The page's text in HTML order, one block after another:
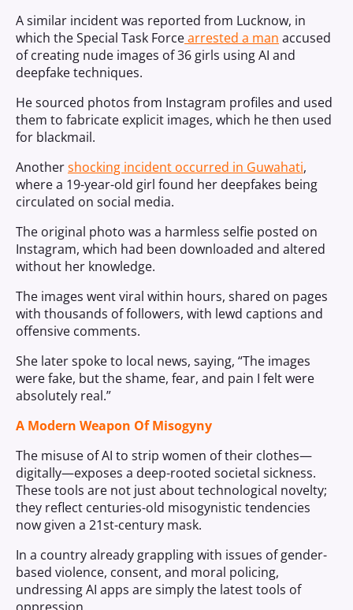
A similar incident was reported from Lucknow, in
which the Special Task Forcearrested a man accused
of creating nude images of 36 girls using AI and
deepfake techniques.
He sourced photos from Instagram profiles and used
them to fabricate explicit images, which he then used
for blackmail.
Anothershocking incident occurred in Guwahati,
where a 19-year-old girl found her deepfakes being
circulated on social media.
The original photo was a harmless selfie posted on
Instagram, which had been downloaded and altered
without her knowledge.
The images went viral within hours, shared on pages
with thousands of followers, with lewd captions and
offensive comments.
She later spoke to local news, saying, “The images
were fake, but the shame, fear, and pain I felt were
absolutely real.”
A Modern Weapon Of Misogyny
The misuse of AI to strip women of their clothes—
digitally—exposes a deep-rooted societal sickness.
These tools are not just about technological novelty;
they reflect centuries-old misogynistic tendencies
now given a 21st-century mask.
In a country already grappling with issues of gender-
based violence, consent, and moral policing,
undressing AI apps are simply the latest tools of